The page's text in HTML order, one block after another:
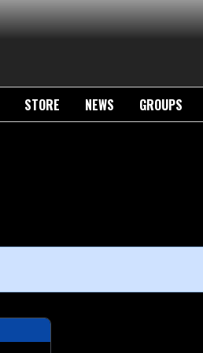
STORE NEWS GROUPS